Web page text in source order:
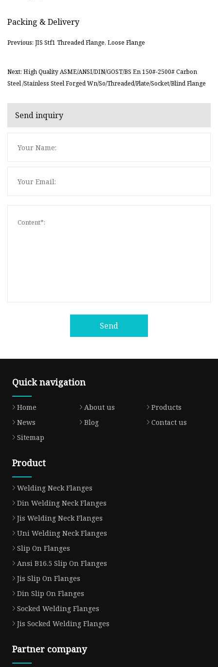
Packing & Delivery
Previous: JIS Stf1 Threaded Flange, Loose Flange
Next: High Quality ASME/ANSI/DIN/GOST/BS En 150#-2500# Carbon
Steel /Stainless Steel Forged Wn/So/Threaded/Plate/Socket/Blind Flange
Send inquiry
Send
Quick navigation
Home About us
Products
News
Blog
Contact us
Sitemap
Product
Welding Neck Flanges
Din Welding Neck Flanges
Jis Welding Neck Flanges
Uni Welding Neck Flanges
Slip On Flanges
Ansi B16.5 Slip On Flanges
Jis Slip On Flanges
Din Slip On Flanges
Socked Welding Flanges
Jis Socked Welding Flanges
Partner company